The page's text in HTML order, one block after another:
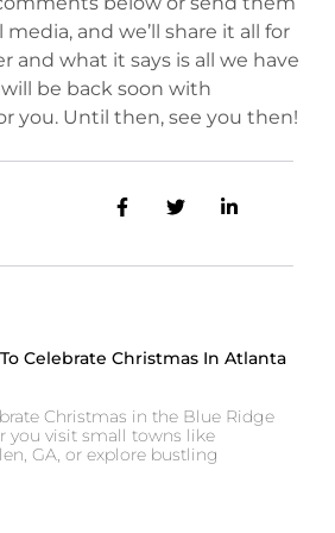
and we’ll share it all for
and what it says is all we have
be back soon with
you. Until then, see you then!
Celebrate Christmas In Atlanta
Christmas in the Blue Ridge
you visit small towns like
GA, or explore bustling